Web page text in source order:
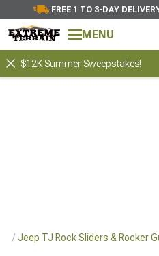
FREE 1 TO 3-DAY
MENU
$12K Summer Sweepstakes!
Jeep TJ Rock Sliders & Rocker